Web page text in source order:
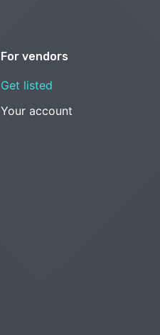
For vendors
Get listed
Your account